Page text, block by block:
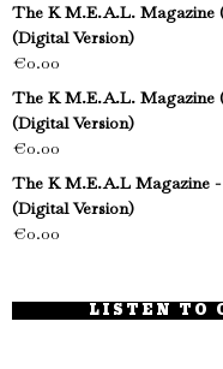
The K M.E.A.L. Magazine
(Digital Version)
€0.00
The K M.E.A.L. Magazine
(Digital Version)
€0.00
The K M.E.A.L Magazine
(Digital Version)
€0.00
LISTEN TO